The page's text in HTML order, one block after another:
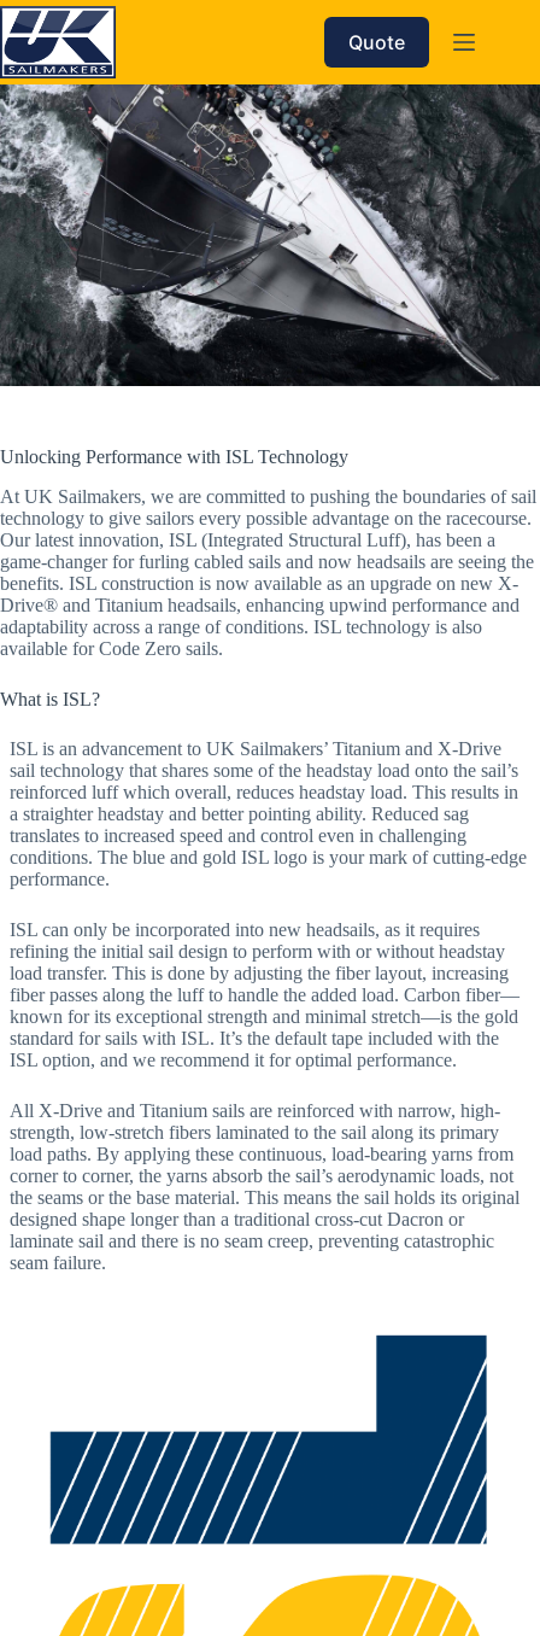
Skip
to
content
Quote
Unlocking Performance with ISL Technology
At UK Sailmakers, we are committed to pushing the boundaries of sail
technology to give sailors every possible advantage on the racecourse.
Our latest innovation, ISL (Integrated Structural Luff), has been a
game-changer for furling cabled sails and now headsails are seeing the
benefits. ISL construction is now available as an upgrade on new X-
Drive® and Titanium headsails, enhancing upwind performance and
adaptability across a range of conditions. ISL technology is also
available for Code Zero sails.
What is ISL?
ISL is an advancement to UK Sailmakers’ Titanium and X-Drive
sail technology that shares some of the headstay load onto the sail’s
reinforced luff which overall, reduces headstay load. This results in
a straighter headstay and better pointing ability. Reduced sag
translates to increased speed and control even in challenging
conditions. The blue and gold ISL logo is your mark of cutting-edge
performance.
ISL can only be incorporated into new headsails, as it requires
refining the initial sail design to perform with or without headstay
load transfer. This is done by adjusting the fiber layout, increasing
fiber passes along the luff to handle the added load. Carbon fiber—
known for its exceptional strength and minimal stretch—is the gold
standard for sails with ISL. It’s the default tape included with the
ISL option, and we recommend it for optimal performance.
All X-Drive and Titanium sails are reinforced with narrow, high-
strength, low-stretch fibers laminated to the sail along its primary
load paths. By applying these continuous, load-bearing yarns from
corner to corner, the yarns absorb the sail’s aerodynamic loads, not
the seams or the base material. This means the sail holds its original
designed shape longer than a traditional cross-cut Dacron or
laminate sail and there is no seam creep, preventing catastrophic
seam failure.